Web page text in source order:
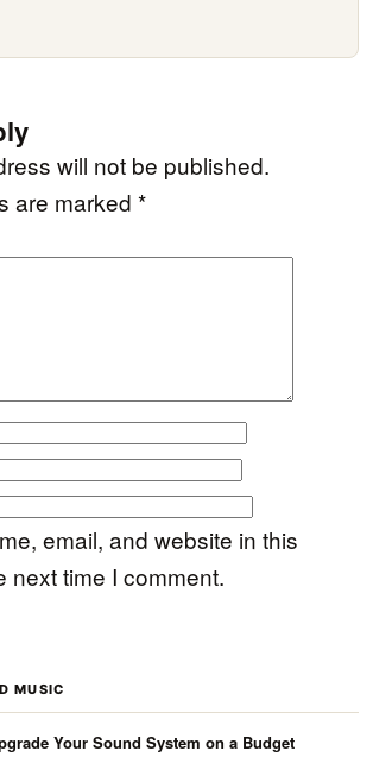
will not be published.
are marked *
email, and website in this
next time I comment.
MUSIC
Your Sound System on a Budget